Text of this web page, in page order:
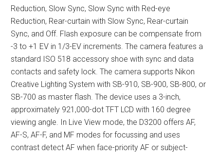
Reduction, Slow Sync, Slow Sync with Red-eye
Reduction, Rear-curtain with Slow Sync, Rear-curtain
Sync, and Off. Flash exposure can be compensate from
-3 to +1 EV in 1/3-EV increments. The camera features a
standard ISO 518 accessory shoe with sync and data
contacts and safety lock. The camera supports Nikon
Creative Lighting System with SB-910, SB-900, SB-800, or
SB-700 as master flash. The device uses a 3-inch,
approximately 921,000-dot TFT LCD with 160 degree
viewing angle. In Live View mode, the D3200 offers AF,
AF-S, AF-F, and MF modes for focussing and uses
contrast detect AF when face-priority AF or subject-